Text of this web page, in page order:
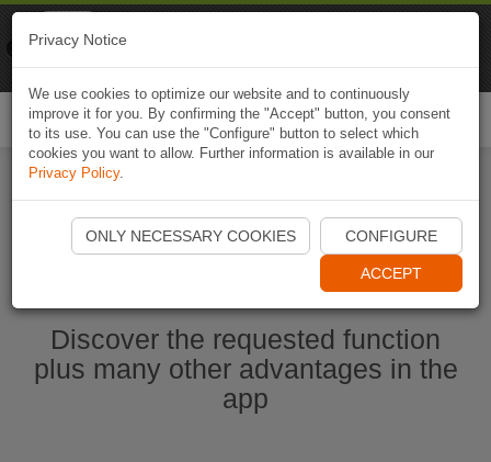
Start Naviki App
Discover the requested function
plus many other advantages in the
app
Privacy Notice
We use cookies to optimize our website and to continuously
improve it for you. By confirming the "Accept" button, you consent
to its use. You can use the "Configure" button to select which
cookies you want to allow. Further information is available in our
Privacy Policy.
ONLY NECESSARY COOKIES CONFIGURE
ACCEPT
Naviki